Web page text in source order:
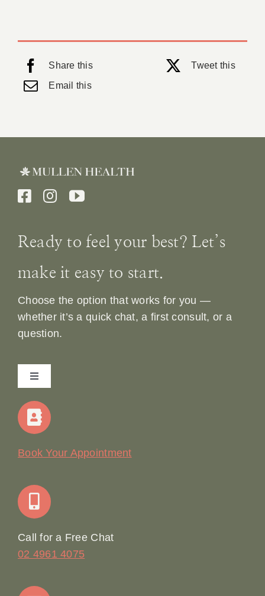
Share this
Tweet this
Email this
Ready to feel your best? Let’s
make it easy to start.
Choose the option that works for you —
whether it’s a quick chat, a first consult, or a
question.
Toggle
Navigation
Home
Join Our Team: Social Media Content Coordinator
Book Your Appointment
Call for a Free Chat
02 4961 4075